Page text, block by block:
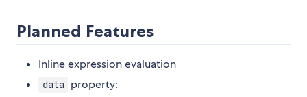
Planned Features
Inline expression evaluation
data property: